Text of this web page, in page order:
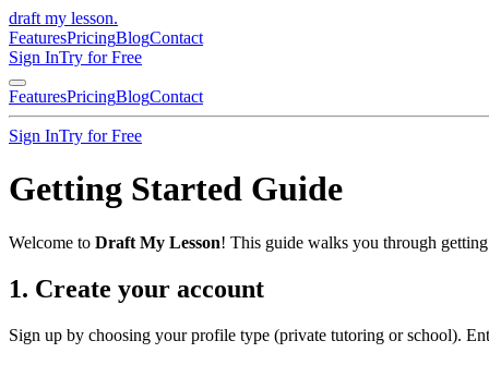
draft my lesson.
FeaturesPricingBlogContact
Sign InTry for Free
FeaturesPricingBlogContact
Sign InTry for Free
Getting Started Guide
Welcome to Draft My Lesson! This guide walks you through
1. Create your account
Sign up by choosing your profile type (private tutoring or school).